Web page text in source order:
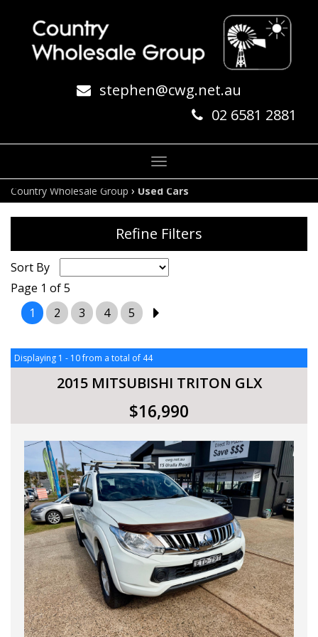
stephen@cwg.net.au
02 6581 2881
Toggle
navigation
Country Wholesale Group › Used Cars
Refine Filters
Sort By
Page 1 of 5
1
2 3 4 5 2
Displaying 1 - 10 from a total of 44
2015 MITSUBISHI TRITON GLX
$16,990